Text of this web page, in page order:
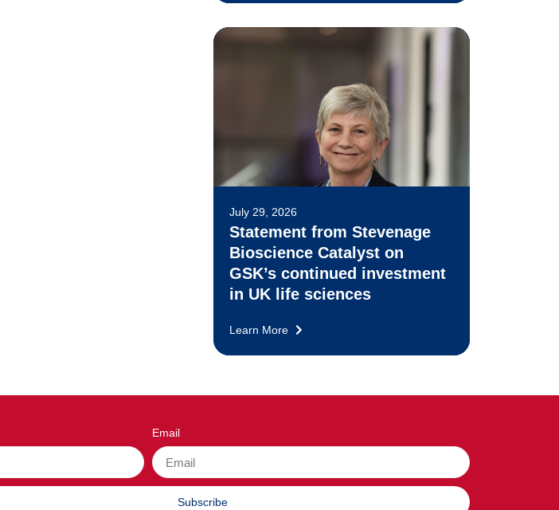
July 29, 2026
Statement from Stevenage
Bioscience Catalyst on
GSK’s continued investment
in UK life sciences
Learn More
Email
Subscribe